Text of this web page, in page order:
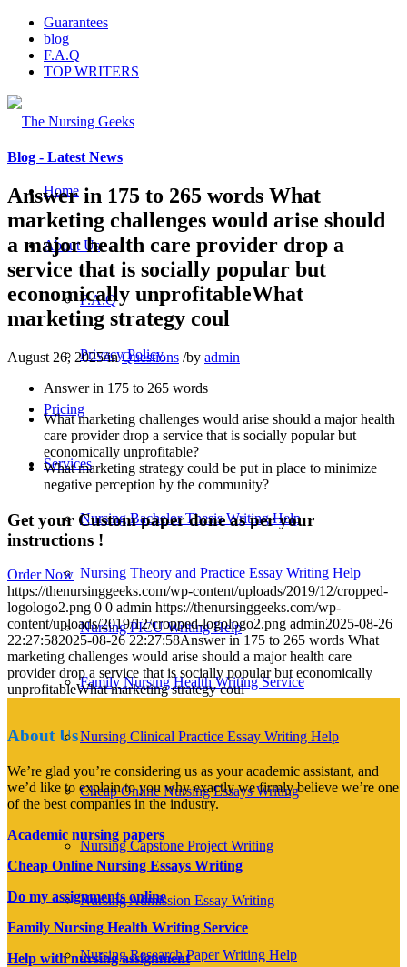
Guarantees
blog
F.A.Q
TOP WRITERS
Home
About Us
F.A.Q
Privacy Policy
Pricing
Services
Nursing Bachelor Thesis Writing Help
Nursing Theory and Practice Essay Writing Help
Nursing PICU Writing Help
Family Nursing Health Writing Service
Nursing Clinical Practice Essay Writing Help
Cheap Online Nursing Essays Writing
Nursing Capstone Project Writing
Nursing Admission Essay Writing
Nursing Research Paper Writing Help
Blog - Latest News
Answer in 175 to 265 words What
marketing challenges would arise should
a major health care provider drop a
service that is socially popular but
economically unprofitableWhat
marketing strategy coul
August 26, 2025/inQuestions /by admin
Answer in 175 to 265 words
What marketing challenges would arise should a major health
care provider drop a service that is socially popular but
economically unprofitable?
What marketing strategy could be put in place to minimize
negative perception by the community?
Get your Custom paper done as per your
instructions !
Order Now
https://thenursinggeeks.com/wp-content/uploads/2019/12/cropped-
logologo2.png 0 0 admin https://thenursinggeeks.com/wp-
content/uploads/2019/12/cropped-logologo2.png admin2025-08-26
22:27:582025-08-26 22:27:58Answer in 175 to 265 words What
marketing challenges would arise should a major health care
provider drop a service that is socially popular but economically
unprofitableWhat marketing strategy coul
About Us
We’re glad you’re considering us as your academic assistant, and
we’d like to explain to you why exactly we firmly believe we’re one
of the best companies in the industry.
Academic nursing papers
Cheap Online Nursing Essays Writing
Do my assignments online
Family Nursing Health Writing Service
Help with nursing assignment